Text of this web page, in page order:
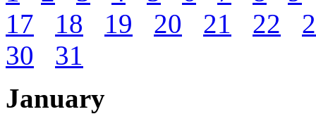
17
18 19 20 21 22
30
31
January